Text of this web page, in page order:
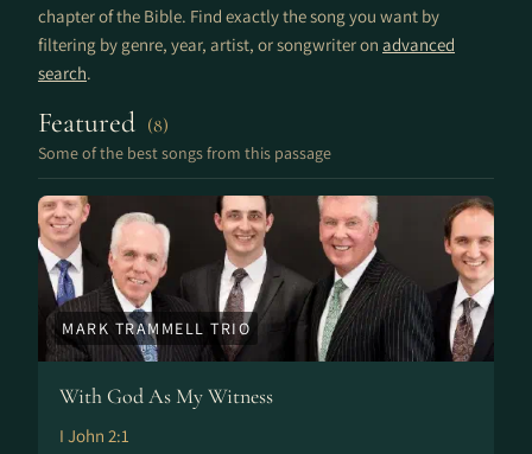
chapter of the Bible. Find exactly the song you want by
filtering by genre, year, artist, or songwriter on advanced
search.
Featured (8)
Some of the best songs from this passage
MARK TRAMMELL TRIO
With God As My Witness
I John 2:1